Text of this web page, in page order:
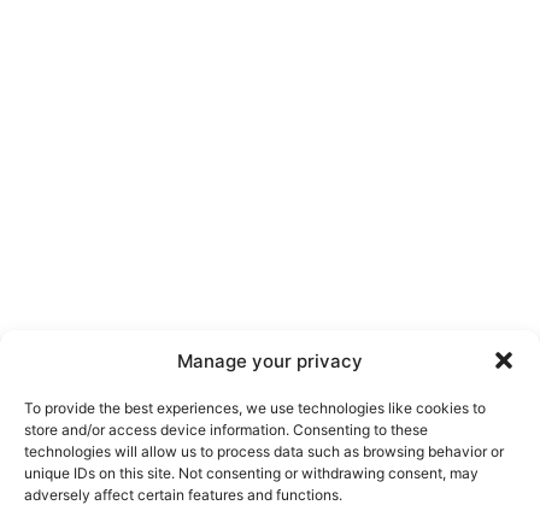
Manage your privacy
To provide the best experiences, we use technologies like cookies to
store and/or access device information. Consenting to these
technologies will allow us to process data such as browsing behavior or
unique IDs on this site. Not consenting or withdrawing consent, may
adversely affect certain features and functions.
diplomazia qatariota